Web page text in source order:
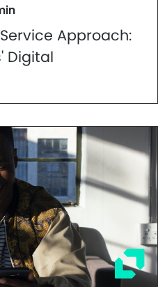
Approach:
Digital